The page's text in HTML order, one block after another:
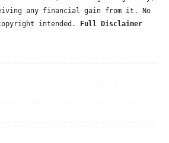
any financial gain from it. No
intended.
Full Disclaimer